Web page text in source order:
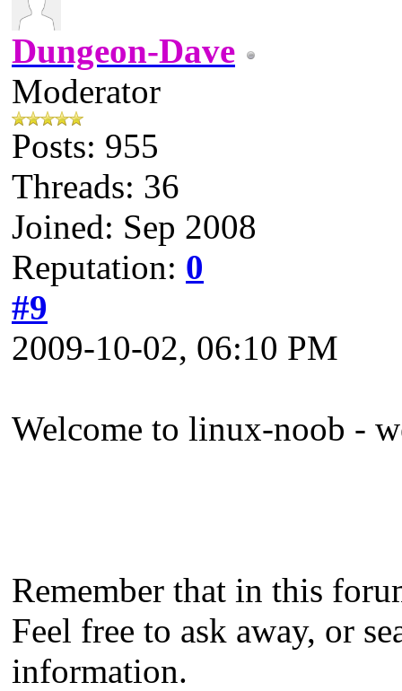
Dungeon-Dave
Moderator
Posts: 955
Threads: 36
Joined: Sep 2008
Reputation: 0
#9
2009-10-02, 06:10 PM
Welcome to linux-noob -
Remember that in this
Feel free to ask away, or
information.